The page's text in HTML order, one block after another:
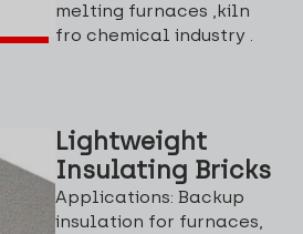
melting furnaces ,kiln
fro chemical industry .
Lightweight
Insulating Bricks
Applications: Backup
insulation for furnaces,